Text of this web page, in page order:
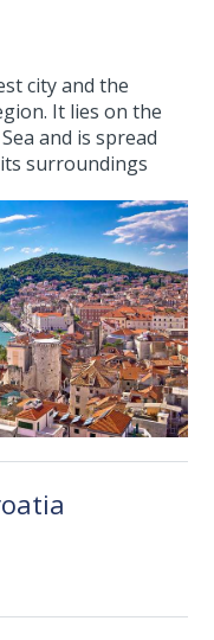
city and the
It lies on the
and is spread
surroundings